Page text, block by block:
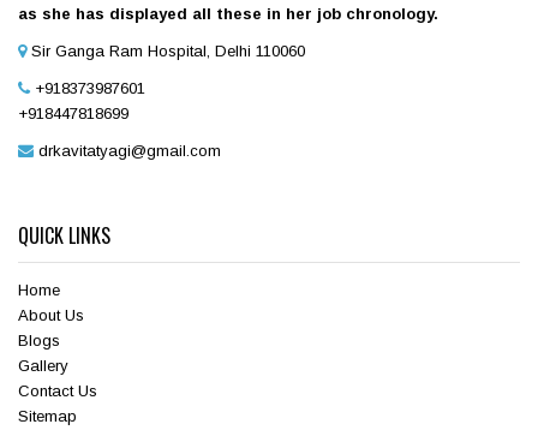
as she has displayed all these in her job chronology.
Sir Ganga Ram Hospital, Delhi 110060
+918373987601
+918447818699
drkavitatyagi@gmail.com
QUICK LINKS
Home
About Us
Blogs
Gallery
Contact Us
Sitemap